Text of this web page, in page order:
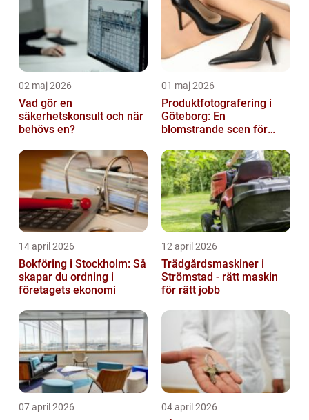
02 maj 2026
Vad gör en
säkerhetskonsult och när
behövs en?
01 maj 2026
Produktfotografering i
Göteborg: En
blomstrande scen för
14 april 2026
Bokföring i Stockholm: Så
skapar du ordning i
företagets ekonomi
12 april 2026
Trädgårdsmaskiner i
Strömstad - rätt maskin
för rätt jobb
07 april 2026 04 april 2026